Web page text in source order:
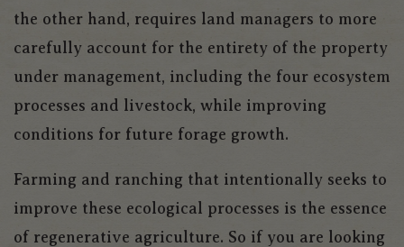
the other hand, requires land managers to more
carefully account for the entirety of the property
under management, including the four ecosystem
processes and livestock, while improving
conditions for future forage growth.
Farming and ranching that intentionally seeks to
improve these ecological processes is the essence
of regenerative agriculture. So if you are looking